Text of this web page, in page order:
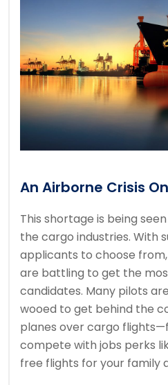
An Airborne Crisis
This shortage is being
the cargo industries. With
applicants to choose
are battling to get the
candidates. Many pilots
wooed to get behind the
planes over cargo
compete with jobs perks
free flights for your family